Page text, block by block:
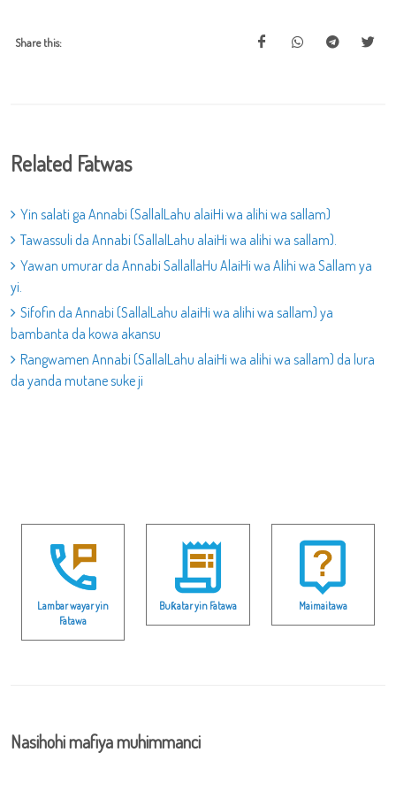
Share this:
Related Fatwas
Yin salati ga Annabi (SallalLahu alaiHi wa alihi wa sallam)
Tawassuli da Annabi (SallalLahu alaiHi wa alihi wa sallam).
Yawan umurar da Annabi SallallaHu AlaiHi wa Alihi wa Sallam ya
yi.
Sifofin da Annabi (SallalLahu alaiHi wa alihi wa sallam) ya
bambanta da kowa akansu
Rangwamen Annabi (SallalLahu alaiHi wa alihi wa sallam) da lura
da yanda mutane suke ji
Lambar wayar yin
Fatawa
Buƙatar yin Fatawa Maimaitawa
Nasihohi mafiya muhimmanci